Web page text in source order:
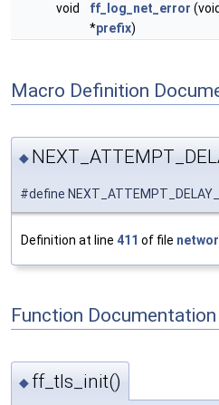
void
ff_log_net_error
*prefix)
Macro Definition
◆
#define
Definition at line 411 of file
Function Documentation
◆ ff_tls_init()